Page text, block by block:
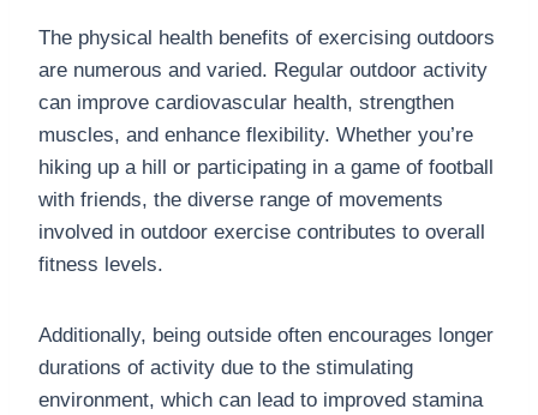
The physical health benefits of exercising outdoors
are numerous and varied. Regular outdoor activity
can improve cardiovascular health, strengthen
muscles, and enhance flexibility. Whether you’re
hiking up a hill or participating in a game of football
with friends, the diverse range of movements
involved in outdoor exercise contributes to overall
fitness levels.
Additionally, being outside often encourages longer
durations of activity due to the stimulating
environment, which can lead to improved stamina